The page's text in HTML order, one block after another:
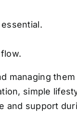
managing
simple
and support